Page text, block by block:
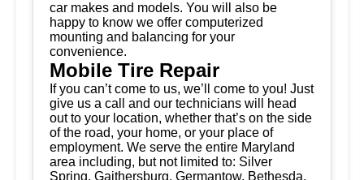
car makes and models. You will also be
happy to know we offer computerized
mounting and balancing for your
convenience.
Mobile Tire Repair
If you can’t come to us, we’ll come to you! Just
give us a call and our technicians will head
out to your location, whether that’s on the side
of the road, your home, or your place of
employment. We serve the entire Maryland
area including, but not limited to: Silver
Spring, Gaithersburg, Germantow, Bethesda,